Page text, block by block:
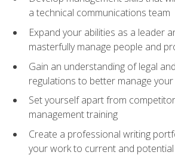
a technical communications team
Expand your abilities as a leader
masterfully manage people and
Gain an understanding of legal
regulations to better manage
Set yourself apart from
management training
Create a professional writing
your work to current and